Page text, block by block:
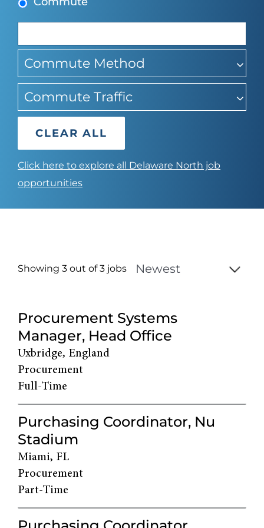
Commute Method
Commute Traffic
CLEAR ALL
Click here to explore all Delaware North job
opportunities
Showing 3 out of3 jobs
Live
Results
Procurement Systems
Manager, Head Office
Uxbridge, England
Procurement
Full-Time
Purchasing Coordinator, Nu
Stadium
Miami, FL
Procurement
Part-Time